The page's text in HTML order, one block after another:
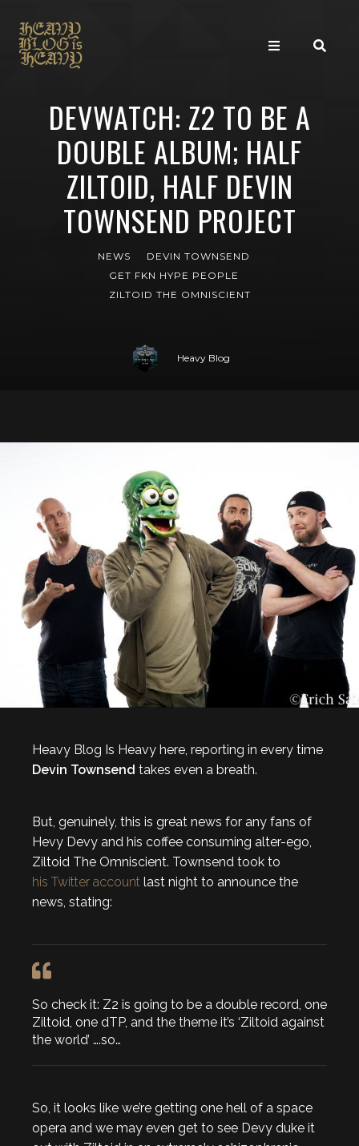
DEVWATCH: Z2 TO BE A
DOUBLE ALBUM; HALF
ZILTOID, HALF DEVIN
TOWNSEND PROJECT
NEWS
DEVIN TOWNSEND
GET FKN HYPE PEOPLE
ZILTOID THE OMNISCIENT
Heavy Blog
Heavy Blog Is Heavy here, reporting in every time
Devin Townsend takes even a breath.
But, genuinely, this is great news for any fans of
Hevy Devy and his coffee consuming alter-ego,
Ziltoid The Omniscient. Townsend took to
his Twitter account last night to announce the
news, stating:
So check it: Z2 is going to be a double record, one
Ziltoid, one dTP, and the theme it’s ‘Ziltoid against
the world’ ….so…
So, it looks like we’re getting one hell of a space
opera and we may even get to see Devy duke it